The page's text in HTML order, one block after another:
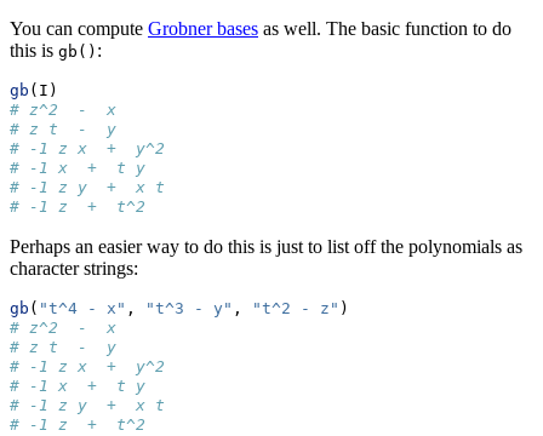
You can compute Grobner bases as well. The basic function to do
this is gb() :
gb (I)
# z^2  -  x
# z t  -  y
# -1 z x  +  y^2
# -1 x  +  t y
# -1 z y  +  x t
# -1 z  +  t^2
Perhaps an easier way to do this is just to list off the polynomials as
character strings:
gb ( "t^4 - x" , "t^3 - y" , "t^2 - z" )
# z^2  -  x
# z t  -  y
# -1 z x  +  y^2
# -1 x  +  t y
# -1 z y  +  x t
# -1 z  +  t^2